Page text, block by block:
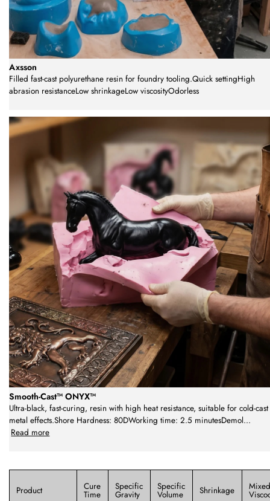
Axsson
Filled fast-cast polyurethane resin for foundry tooling.Quick settingHigh
abrasion resistanceLow shrinkageLow viscosityOdorless
Smooth-Cast™ ONYX™
Ultra-black, fast-curing, resin with high heat resistance, suitable for cold-cast
metal effects.Shore Hardness: 80DWorking time: 2.5 minutesDemol...
Read more
Product Cure
Time
Specific
Gravity
Specific
Volume Shrinkage